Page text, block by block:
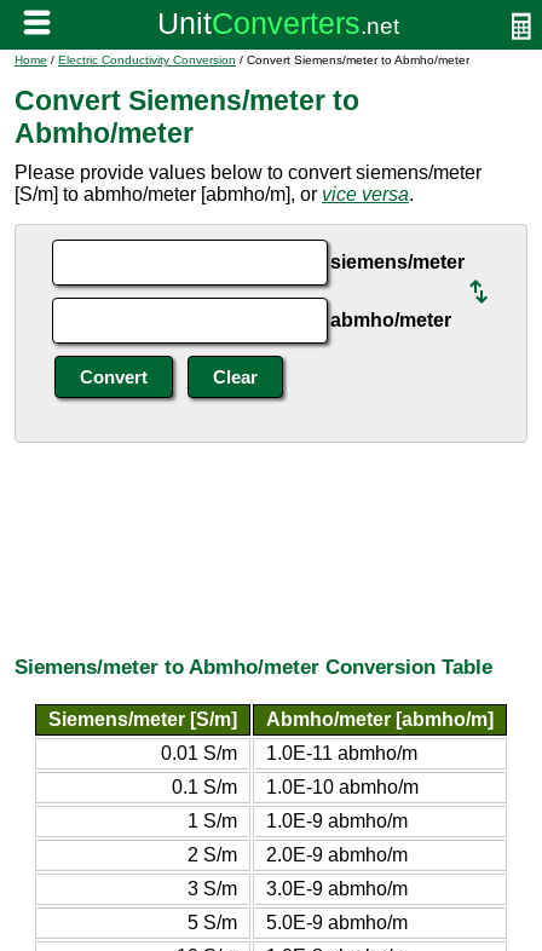
Home / Electric Conductivity Conversion / Convert Siemens/meter to Abmho/meter
Convert Siemens/meter to
Abmho/meter
Please provide values below to convert siemens/meter
[S/m] to abmho/meter [abmho/m], or vice versa.
siemens/meter
abmho/meter
Siemens/meter to Abmho/meter Conversion Table
Siemens/meter [S/m]
Abmho/meter [abmho/m]
0.01 S/m
1.0E-11 abmho/m
0.1 S/m
1.0E-10 abmho/m
1 S/m
1.0E-9 abmho/m
2 S/m
2.0E-9 abmho/m
3 S/m
3.0E-9 abmho/m
5 S/m
5.0E-9 abmho/m